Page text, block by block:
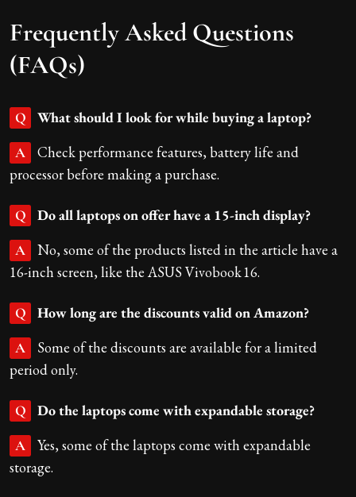
Frequently Asked Questions
(FAQs)
Q What should I look for while buying a laptop?
A
Check performance features, battery life and
processor before making a purchase.
Q Do all laptops on offer have a 15-inch display?
A
No, some of the products listed in the article have a
16-inch screen, like the ASUS Vivobook 16.
Q How long are the discounts valid on Amazon?
A
Some of the discounts are available for a limited
period only.
Q Do the laptops come with expandable storage?
A
Yes, some of the laptops come with expandable
storage.